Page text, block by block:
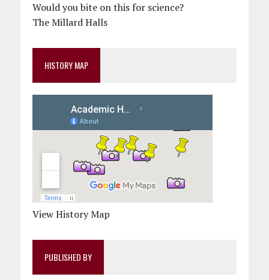
Would you bite on this for science?
The Millard Halls
HISTORY MAP
View History Map
PUBLISHED BY